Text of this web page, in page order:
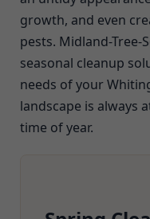
growth, and even
pests. Midland-Tree-
seasonal cleanup
needs of your
landscape is always
time of year.